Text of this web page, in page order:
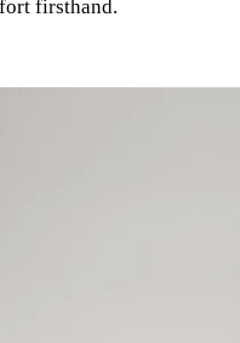
firsthand.